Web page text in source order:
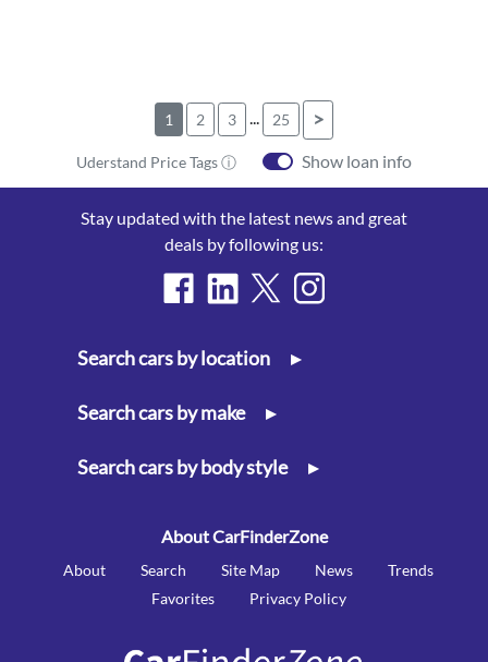
1 2 3 ... 25 >
Uderstand Price Tags ⓘ Show loan info
Stay updated with the latest news and great
deals by following us:
Search cars by location ▸
Search cars by make ▸
Search cars by body style ▸
About CarFinderZone
About Search Site Map News
Trends
Favorites
Privacy Policy